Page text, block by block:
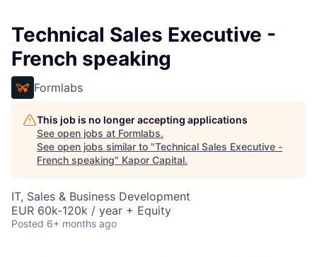
Technical Sales Executive -
French speaking
Formlabs
This job is no longer accepting applications
See open jobs at Formlabs.
See open jobs similar to "Technical Sales Executive -
French speaking" Kapor Capital.
IT, Sales & Business Development
EUR 60k-120k / year + Equity
Posted 6+ months ago